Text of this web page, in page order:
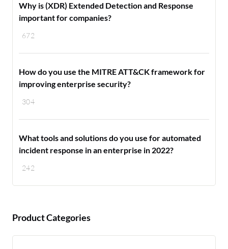
672
Why is (XDR) Extended Detection and Response
important for companies?
304
How do you use the MITRE ATT&CK framework for
improving enterprise security?
242
What tools and solutions do you use for automated
incident response in an enterprise in 2022?
Product Categories